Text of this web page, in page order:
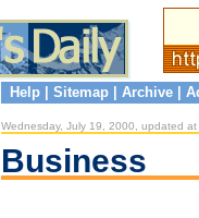
Help Sitemap Archive
Wednesday, July 19, 2000, updated at
Business